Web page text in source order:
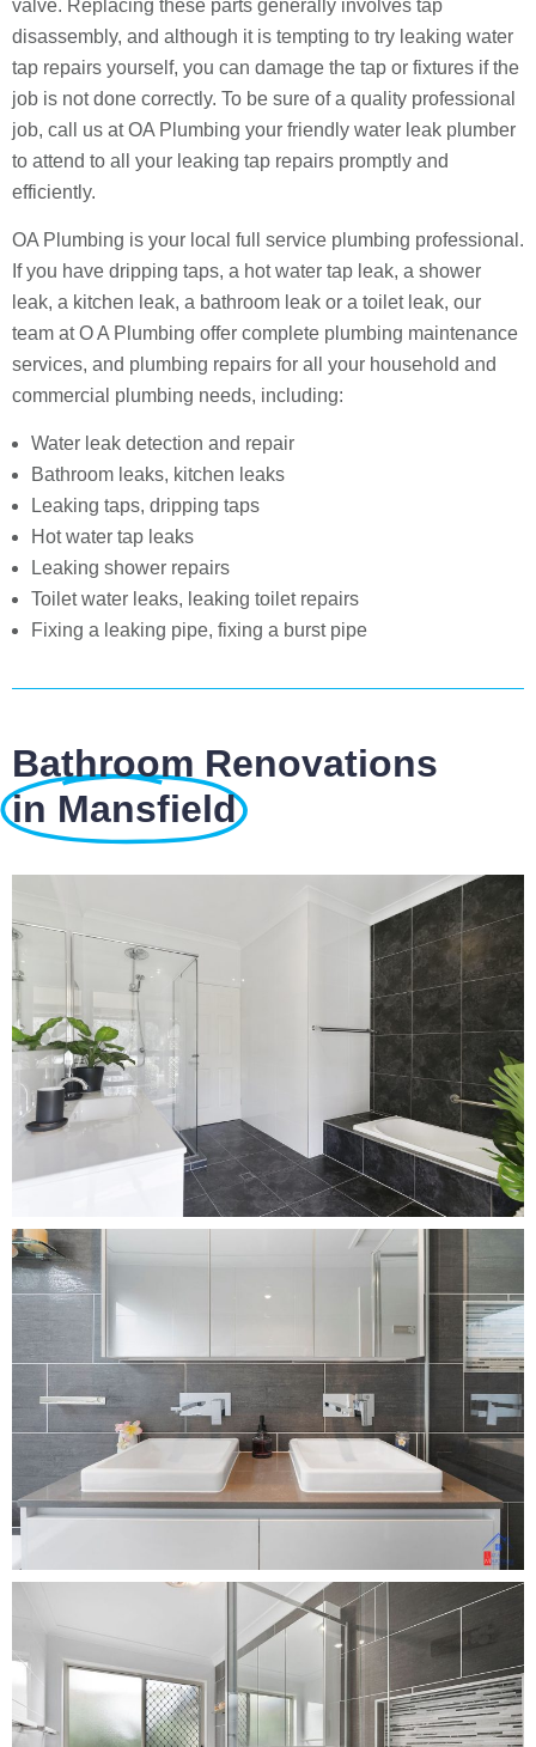
valve. Replacing these parts generally involves tap
disassembly, and although it is tempting to try leaking water
tap repairs yourself, you can damage the tap or fixtures if the
job is not done correctly. To be sure of a quality professional
job, call us at OA Plumbing your friendly water leak plumber
to attend to all your leaking tap repairs promptly and
efficiently.
OA Plumbing is your local full service plumbing professional.
If you have dripping taps, a hot water tap leak, a shower
leak, a kitchen leak, a bathroom leak or a toilet leak, our
team at O A Plumbing offer complete plumbing maintenance
services, and plumbing repairs for all your household and
commercial plumbing needs, including:
Water leak detection and repair
Bathroom leaks, kitchen leaks
Leaking taps, dripping taps
Hot water tap leaks
Leaking shower repairs
Toilet water leaks, leaking toilet repairs
Fixing a leaking pipe, fixing a burst pipe
Bathroom Renovations
in Mansfield